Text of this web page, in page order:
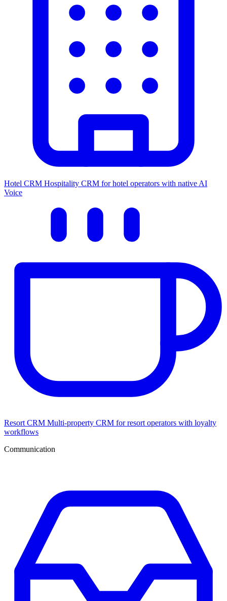
Hotel CRM Hospitality CRM for hotel operators with native AI
Voice
Resort CRM Multi-property CRM for resort operators with loyalty
workflows
Communication